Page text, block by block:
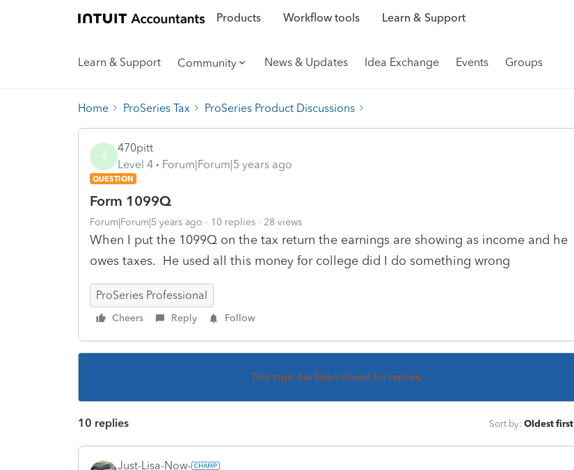
Products Workflow tools Learn & Support
Learn & Support Community News & Updates Idea Exchange Events Groups
Home ProSeries Tax ProSeries Product Discussions
4
470pitt
Level 4
Forum|Forum|5 years ago
QUESTION
Form 1099Q
Forum|Forum|5 years ago 10 replies 28 views
When I put the 1099Q on the tax return the earnings are showing as income and he
owes taxes. He used all this money for college did I do something wrong
ProSeries Professional
Cheers Reply Follow
This topic has been closed for replies.
10 replies Sort by: Oldest first
Just-Lisa-Now-